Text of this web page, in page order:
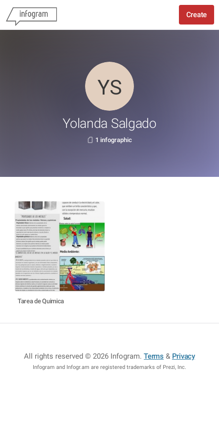
Create
Yolanda Salgado
1 infographic
Tarea de Quimica
All rights reserved © 2026 Infogram.Terms & Privacy
Infogram and Infogr.am are registered trademarks of Prezi, Inc.